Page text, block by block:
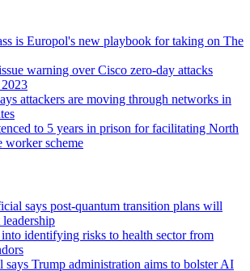
is Europol's new playbook for taking on The
warning over Cisco zero-day attacks
attackers are moving through networks in
to 5 years in prison for facilitating North
worker scheme
says post-quantum transition plans will
identifying risks to health sector from
Trump administration aims to bolster AI